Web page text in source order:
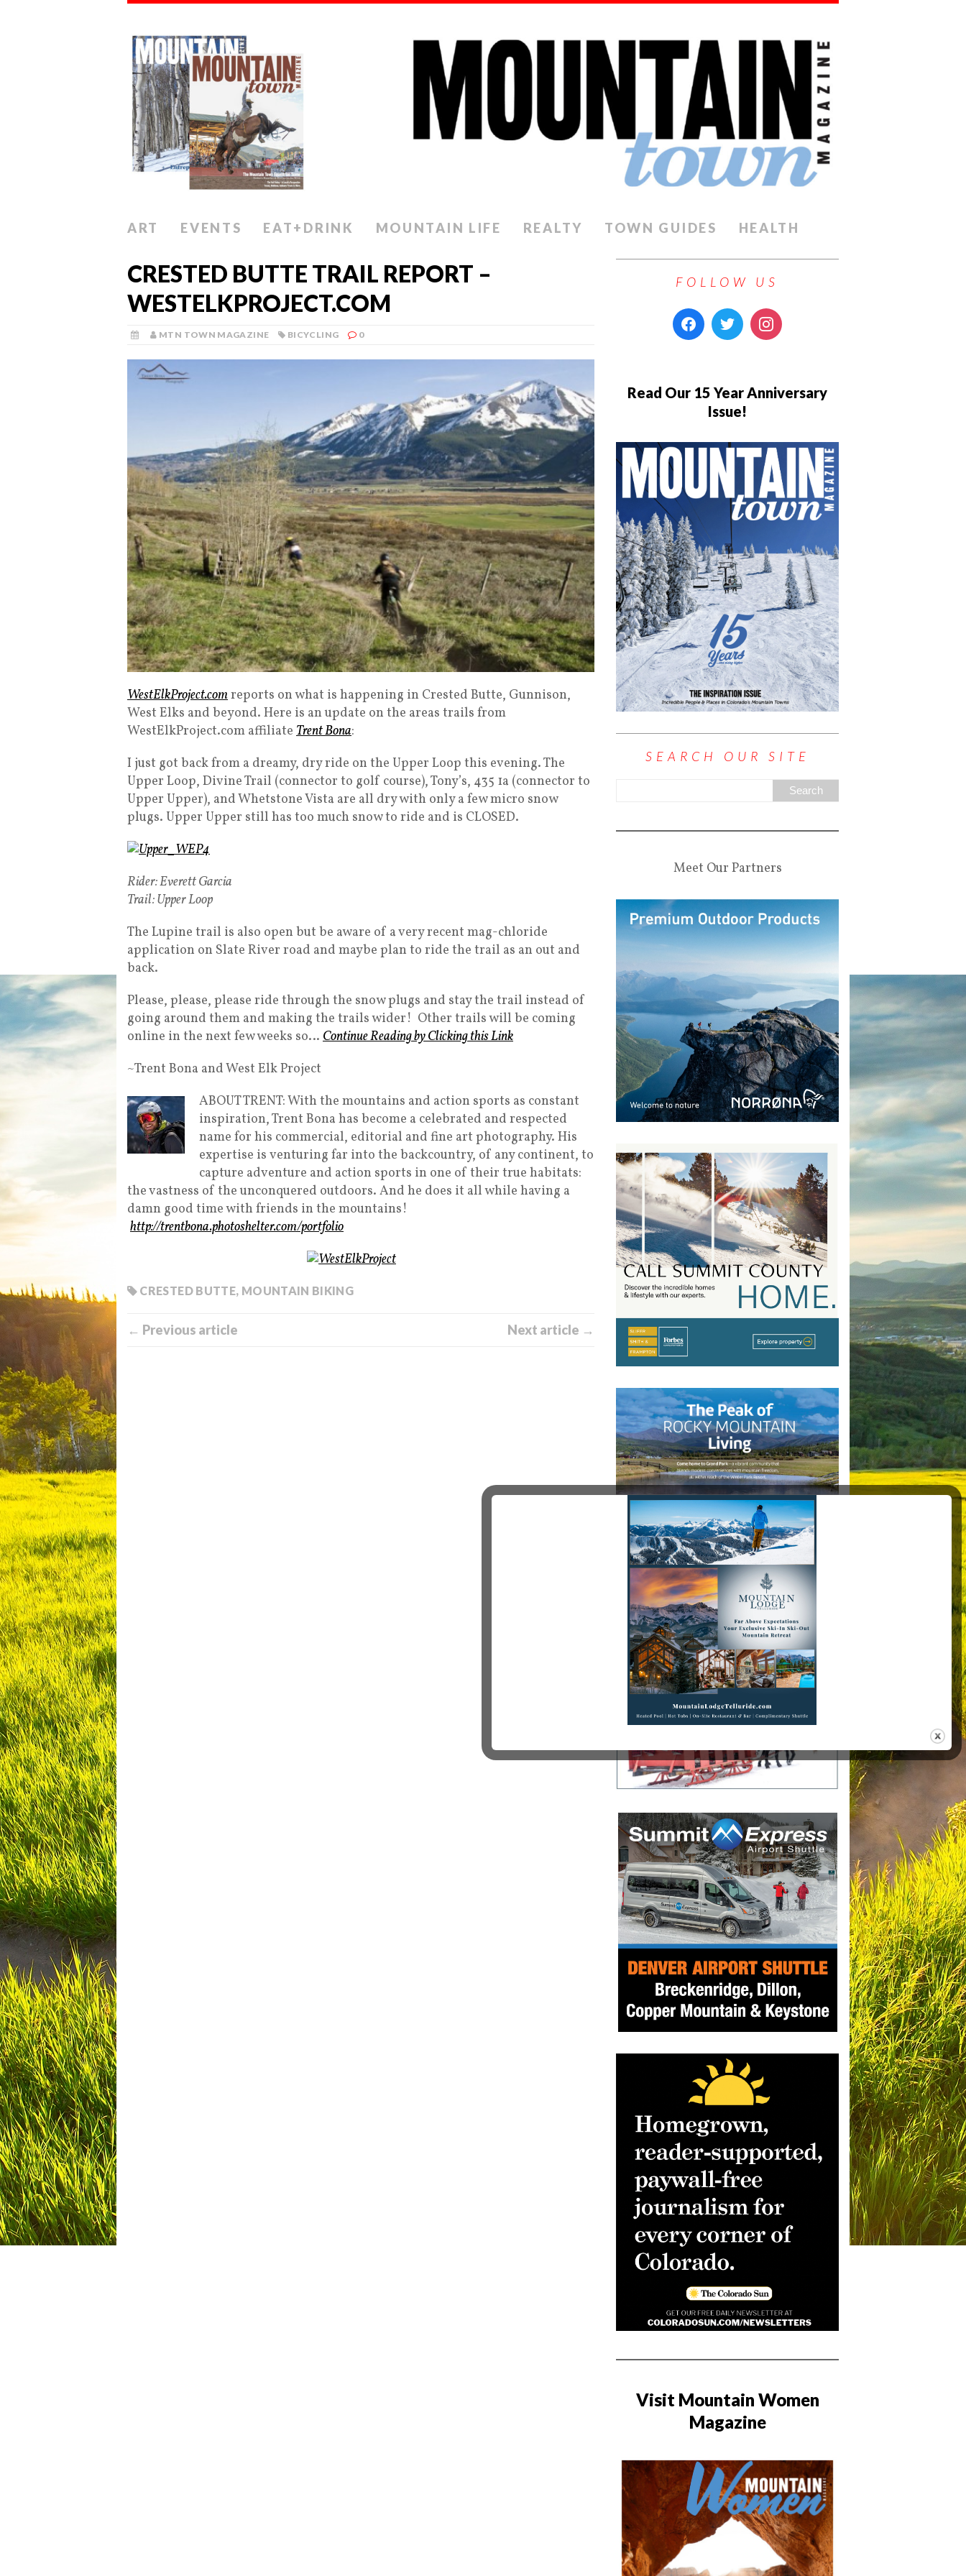
ART EVENTS EAT+DRINK MOUNTAIN LIFE REALTY TOWN GUIDES HEALTH
CRESTED BUTTE TRAIL REPORT –
WESTELKPROJECT.COM
MTN TOWN MAGAZINE BICYCLING 0
WestElkProject.comreports on what is happening in Crested Butte, Gunnison,
West Elks and beyond. Here is an update on the areas trails from
WestElkProject.com affiliate Trent Bona:
I just got back from a dreamy, dry ride on the Upper Loop this evening. The
Upper Loop, Divine Trail (connector to golf course), Tony’s, 435 1a (connector to
Upper Upper), and Whetstone Vista are all dry with only a few micro snow
plugs. Upper Upper still has too much snow to ride and is CLOSED.
Rider: Everett Garcia
Trail: Upper Loop
The Lupine trail is also open but be aware of a very recent mag-chloride
application on Slate River road and maybe plan to ride the trail as an out and
back.
Please, please, please ride through the snow plugs and stay the trail instead of
going around them and making the trails wider! Other trails will be coming
online in the next few weeks so… Continue Reading by Clicking this Link
~Trent Bona and West Elk Project
ABOUT TRENT: With the mountains and action sports as constant
inspiration, Trent Bona has become a celebrated and respected
name for his commercial, editorial and fine art photography. His
expertise is venturing far into the backcountry, of any continent, to
capture adventure and action sports in one of their true habitats:
the vastness of the unconquered outdoors. And he does it all while having a
damn good time with friends in the mountains!​
http://trentbona.photoshelter.com/portfolio
CRESTED BUTTE, MOUNTAIN BIKING
← Previous article Next article →
FOLLOW US
Read Our 15 Year Anniversary
Issue!
SEARCH OUR SITE
Meet Our Partners
Visit Mountain Women
Magazine